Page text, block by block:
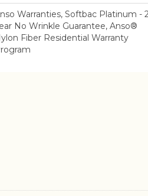
Warranties, Softbac Platinum -
No Wrinkle Guarantee, Anso®
Fiber Residential Warranty